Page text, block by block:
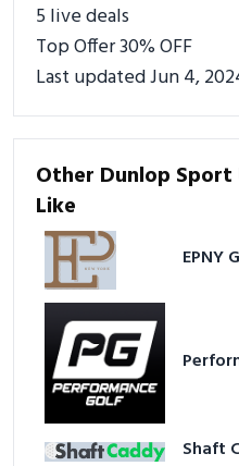
5 live deals
Top Offer 30% OFF
Last updated Jun 4,
Other Dunlop Sport
Like
EPNY
Shaft